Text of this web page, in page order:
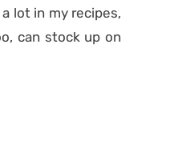
lot in my recipes,
can stock up on